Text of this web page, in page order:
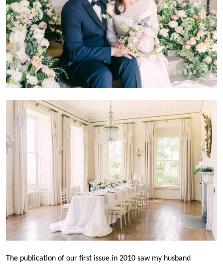
The publication of our first issue in 2010 saw my husband